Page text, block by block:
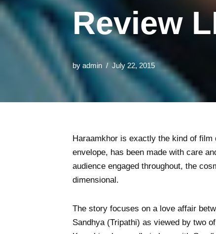
Review
by admin July 22, 2015
Haraamkhor is exactly the kind of
envelope, has been made with care
audience engaged throughout, the
dimensional.
The story focuses on a love affair
Sandhya (Tripathi) as viewed by two